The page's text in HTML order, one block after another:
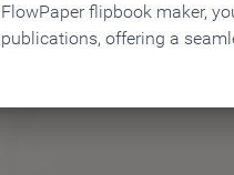
FlowPaper flipbook maker,
publications, offering a